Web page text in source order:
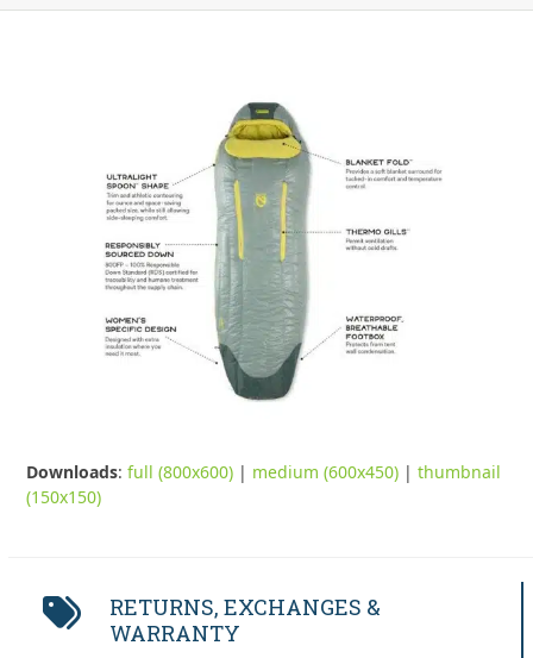
Downloads:full (800x600) | medium (600x450) |thumbnail
(150x150)
RETURNS, EXCHANGES &
WARRANTY